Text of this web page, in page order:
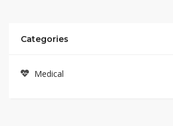
Categories
Medical